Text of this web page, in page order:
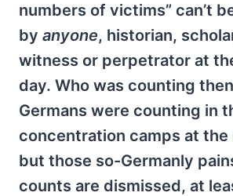
numbers of victims” can’t
by anyone, historian,
witness or perpetrator at
day. Who was counting
Germans were counting in
concentration camps at the
but those so-Germanly
counts are dismissed, at